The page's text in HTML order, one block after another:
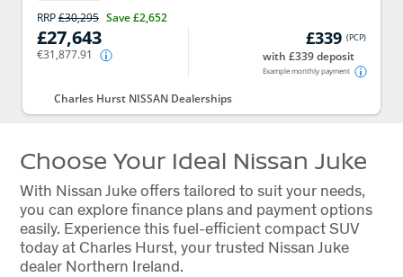
RRP£30,295 Save£2,652
£27,643
€31,877.91
£339 (PCP)
with £339 deposit
Example monthly payment
Charles Hurst NISSAN Dealerships
Choose Your Ideal Nissan Juke
With Nissan Juke offers tailored to suit your needs,
you can explore finance plans and payment options
easily. Experience this fuel-efficient compact SUV
today at Charles Hurst, your trusted Nissan Juke
dealer Northern Ireland.